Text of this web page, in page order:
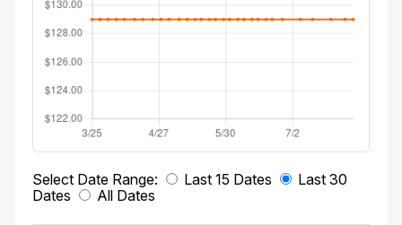
Select Date Range: Last 15 Dates
Last 30
Dates
All Dates